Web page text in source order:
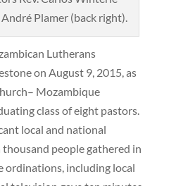
Plamer (back right).
Lutherans
on August 9, 2015, as
Mozambique
class of eight pastors.
local and national
people gathered in
ordinations, including local